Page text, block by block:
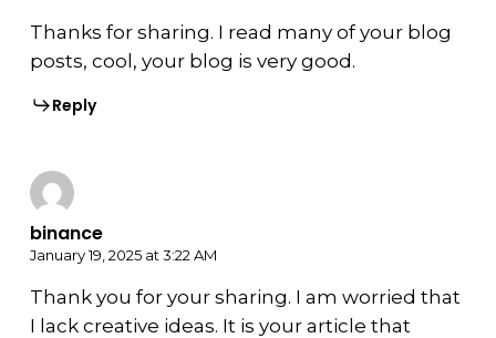
Thanks for sharing. I read many of your blog
posts, cool, your blog is very good.
Reply
binance
January 19, 2025 at 3:22 AM
Thank you for your sharing. I am worried that
I lack creative ideas. It is your article that